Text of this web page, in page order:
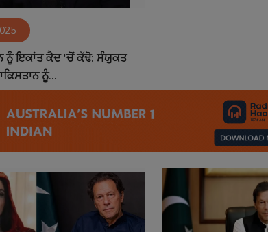
ਨੂੰ ਇਕਾਂਤ ਕੈਦ 'ਚੋਂ ਕੱਢੋ: ਸੰਯੁਕਤ
ਨੂੰ...